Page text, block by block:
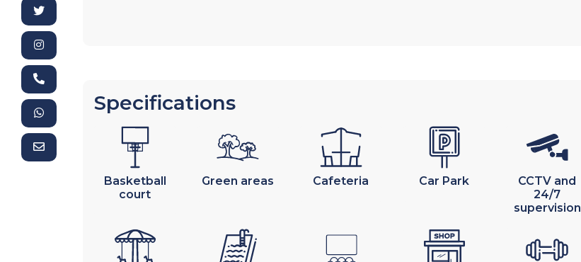
Specifications
Basketball
court
Green areas Cafeteria Car Park
CCTV and
24/7
supervision